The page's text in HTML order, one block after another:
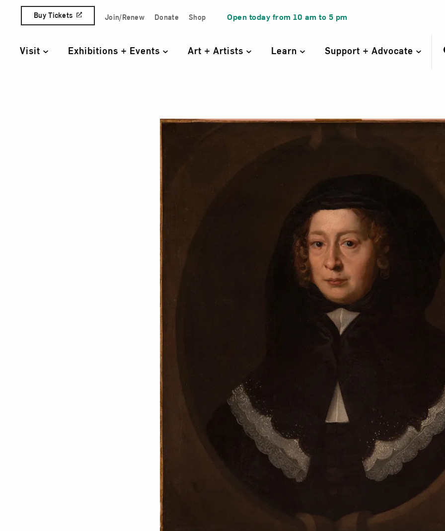
Skip to content
Quick Access Links
Buy Tickets Join/Renew Donate Shop Open today from 10 am to 5 pm
Visit Exhibitions + Events Art + Artists Learn Support + Advocate
Portrait of a